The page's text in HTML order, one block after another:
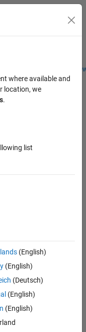
Students and
where available and
location, we
.
list
(English)
(English)
(Deutsch)
(English)
(English)